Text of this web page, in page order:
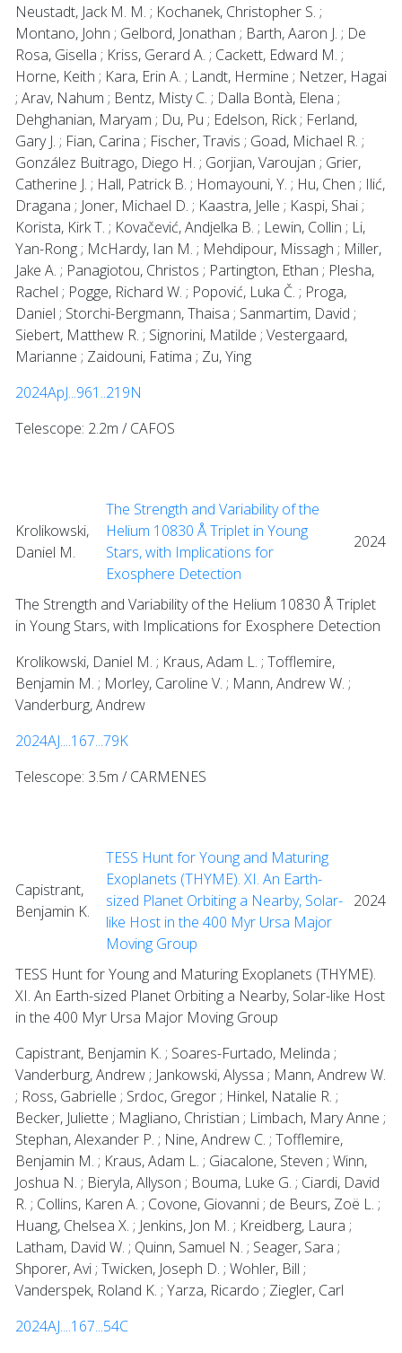
Neustadt, Jack M. M. ; Kochanek, Christopher S. ;
Montano, John ; Gelbord, Jonathan ; Barth, Aaron J. ; De
Rosa, Gisella ; Kriss, Gerard A. ; Cackett, Edward M. ;
Horne, Keith ; Kara, Erin A. ; Landt, Hermine ; Netzer, Hagai
; Arav, Nahum ; Bentz, Misty C. ; Dalla Bontà, Elena ;
Dehghanian, Maryam ; Du, Pu ; Edelson, Rick ; Ferland,
Gary J. ; Fian, Carina ; Fischer, Travis ; Goad, Michael R. ;
González Buitrago, Diego H. ; Gorjian, Varoujan ; Grier,
Catherine J. ; Hall, Patrick B. ; Homayouni, Y. ; Hu, Chen ; Ilić,
Dragana ; Joner, Michael D. ; Kaastra, Jelle ; Kaspi, Shai ;
Korista, Kirk T. ; Kovačević, Andjelka B. ; Lewin, Collin ; Li,
Yan-Rong ; McHardy, Ian M. ; Mehdipour, Missagh ; Miller,
Jake A. ; Panagiotou, Christos ; Partington, Ethan ; Plesha,
Rachel ; Pogge, Richard W. ; Popović, Luka Č. ; Proga,
Daniel ; Storchi-Bergmann, Thaisa ; Sanmartim, David ;
Siebert, Matthew R. ; Signorini, Matilde ; Vestergaard,
Marianne ; Zaidouni, Fatima ; Zu, Ying
2024ApJ...961..219N
Telescope: 2.2m / CAFOS
Krolikowski,
Daniel M.
The Strength and Variability of the
Helium 10830 Å Triplet in Young
Stars, with Implications for
Exosphere Detection
2024
The Strength and Variability of the Helium 10830 Å Triplet
in Young Stars, with Implications for Exosphere Detection
Krolikowski, Daniel M. ; Kraus, Adam L. ; Tofflemire,
Benjamin M. ; Morley, Caroline V. ; Mann, Andrew W. ;
Vanderburg, Andrew
2024AJ....167...79K
Telescope: 3.5m / CARMENES
Capistrant,
Benjamin K.
TESS Hunt for Young and Maturing
Exoplanets (THYME). XI. An Earth-
sized Planet Orbiting a Nearby, Solar-
like Host in the 400 Myr Ursa Major
Moving Group
2024
TESS Hunt for Young and Maturing Exoplanets (THYME).
XI. An Earth-sized Planet Orbiting a Nearby, Solar-like Host
in the 400 Myr Ursa Major Moving Group
Capistrant, Benjamin K. ; Soares-Furtado, Melinda ;
Vanderburg, Andrew ; Jankowski, Alyssa ; Mann, Andrew W.
; Ross, Gabrielle ; Srdoc, Gregor ; Hinkel, Natalie R. ;
Becker, Juliette ; Magliano, Christian ; Limbach, Mary Anne ;
Stephan, Alexander P. ; Nine, Andrew C. ; Tofflemire,
Benjamin M. ; Kraus, Adam L. ; Giacalone, Steven ; Winn,
Joshua N. ; Bieryla, Allyson ; Bouma, Luke G. ; Ciardi, David
R. ; Collins, Karen A. ; Covone, Giovanni ; de Beurs, Zoë L. ;
Huang, Chelsea X. ; Jenkins, Jon M. ; Kreidberg, Laura ;
Latham, David W. ; Quinn, Samuel N. ; Seager, Sara ;
Shporer, Avi ; Twicken, Joseph D. ; Wohler, Bill ;
Vanderspek, Roland K. ; Yarza, Ricardo ; Ziegler, Carl
2024AJ....167...54C